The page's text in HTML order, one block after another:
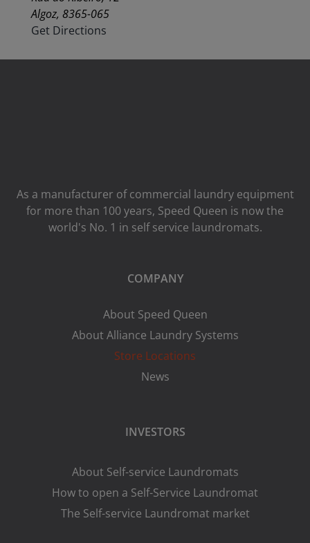
Algoz, 8365-065
Get Directions
As a manufacturer of commercial laundry equipment
for more than 100 years, Speed ​​Queen is now the
world's No. 1 in self service laundromats.
COMPANY
About Speed Queen
About Alliance Laundry Systems
Store Locations
News
INVESTORS
About Self-service Laundromats
How to open a Self-Service Laundromat
The Self-service Laundromat market